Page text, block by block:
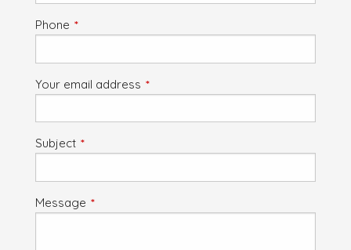
Phone This field is required.
Your email address This field is required.
Subject This field is required.
Message This field is required.